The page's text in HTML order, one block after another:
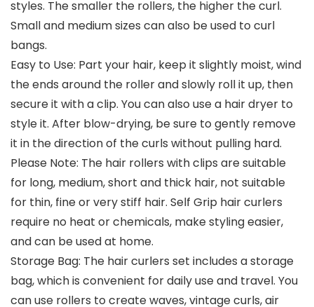
styles. The smaller the rollers, the higher the curl.
Small and medium sizes can also be used to curl
bangs.
Easy to Use: Part your hair, keep it slightly moist, wind
the ends around the roller and slowly roll it up, then
secure it with a clip. You can also use a hair dryer to
style it. After blow-drying, be sure to gently remove
it in the direction of the curls without pulling hard.
Please Note: The hair rollers with clips are suitable
for long, medium, short and thick hair, not suitable
for thin, fine or very stiff hair. Self Grip hair curlers
require no heat or chemicals, make styling easier,
and can be used at home.
Storage Bag: The hair curlers set includes a storage
bag, which is convenient for daily use and travel. You
can use rollers to create waves, vintage curls, air